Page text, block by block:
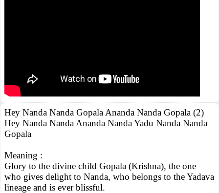
Hey Nanda Nanda Gopala Ananda Nanda Gopala (2)
Hey Nanda Nanda Ananda Nanda Yadu Nanda Nanda
Gopala
Meaning :
Glory to the divine child Gopala (Krishna), the one
who gives delight to Nanda, who belongs to the Yadava
lineage and is ever blissful.